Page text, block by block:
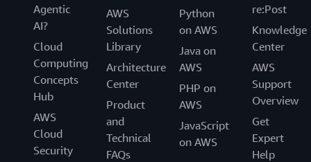
Agentic
AI?
Cloud
Computing
Concepts
Hub
AWS
Cloud
Security
AWS
Solutions
Library
Architecture
Center
Product
and
Technical
FAQs
Python
on AWS
Java on
AWS
PHP on
AWS
JavaScript
on AWS
re:Post
Knowledge
Center
AWS
Support
Overview
Get
Expert
Help